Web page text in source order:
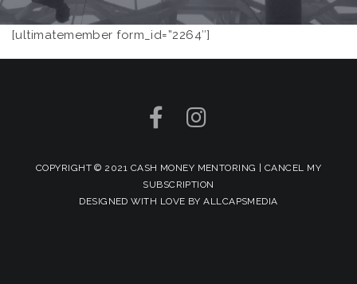
[ultimatemember form_id=”2264″]
COPYRIGHT © 2021 CASH MONEY MENTORING | CANCEL MY
SUBSCRIPTION
DESIGNED WITH LOVE BYALLCAPSMEDIA